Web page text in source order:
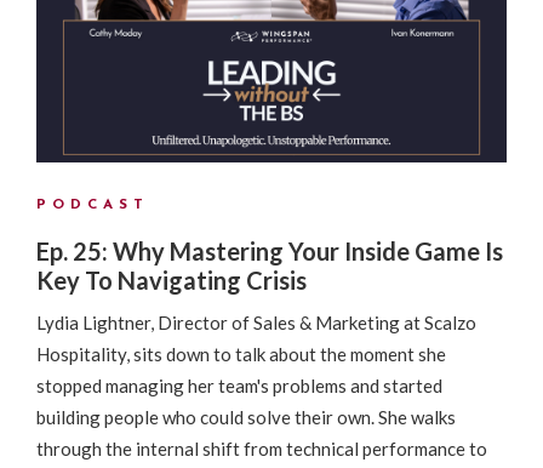
PODCAST
Ep. 25: Why Mastering Your Inside Game Is
Key To Navigating Crisis
Lydia Lightner, Director of Sales & Marketing at Scalzo
Hospitality, sits down to talk about the moment she
stopped managing her team's problems and started
building people who could solve their own. She walks
through the internal shift from technical performance to